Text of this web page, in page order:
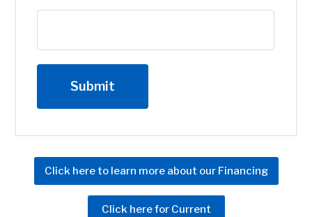
Click here to learn more about our Financing
Click here for Current